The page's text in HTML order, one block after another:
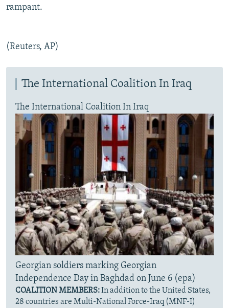
rampant.
(Reuters, AP)
The International Coalition In Iraq
The International Coalition In Iraq
Georgian soldiers marking Georgian
Independence Day in Baghdad on June 6 (epa)
COALITION MEMBERS:In addition to the United States,
28 countries are Multi-National Force-Iraq (MNF-I)